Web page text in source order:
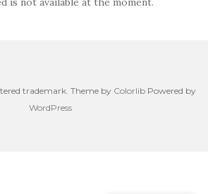
trademark. Theme by Colorlib Powered by
WordPress